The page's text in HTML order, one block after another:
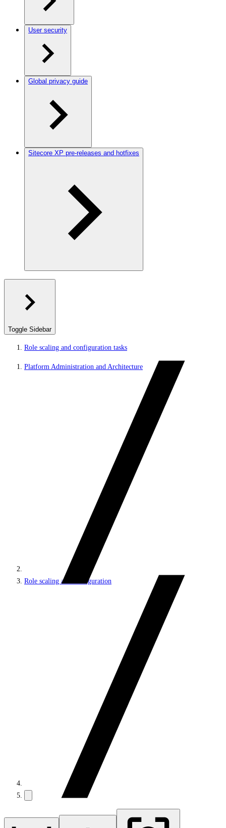
User security
Global privacy guide
Sitecore XP pre-releases and hotfixes
Toggle Sidebar
Role scaling and configuration tasks
Platform Administration and Architecture
Role scaling and configuration